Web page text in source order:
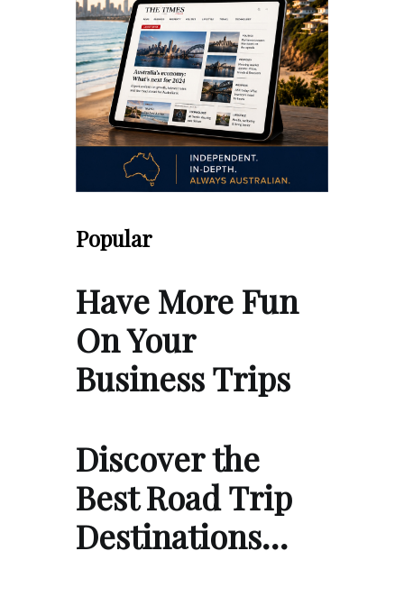
Popular
Have More Fun
On Your
Business Trips
Discover the
Best Road Trip
Destinations…